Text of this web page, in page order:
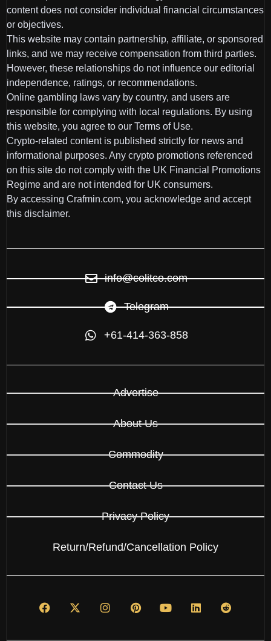
content does not consider individual financial circumstances
or objectives.
This website may contain partnership, affiliate, or sponsored
links, and we may receive compensation from third parties.
However, these relationships do not influence our editorial
independence, ratings, or recommendations.
Online gambling laws vary by country, and users are
responsible for complying with local regulations. By using
this website, you agree to our Terms of Use.
Crypto-related content is published strictly for news and
informational purposes. Any crypto promotions referenced
on this site do not comply with the UK Financial Promotions
Regime and are not intended for UK consumers.
By accessing Crafmin.com, you acknowledge and accept
this disclaimer.
info@colitco.com
Telegram
+61-414-363-858
Advertise
About Us
Commodity
Contact Us
Privacy Policy
Return/Refund/Cancellation Policy